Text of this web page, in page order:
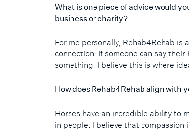
What is one piece of advice would
business or charity?
For me personally, Rehab4Rehab is
connection. If someone can say
something, I believe this is where
How does Rehab4Rehab align with
Horses have an incredible ability to
in people. I believe that compassion